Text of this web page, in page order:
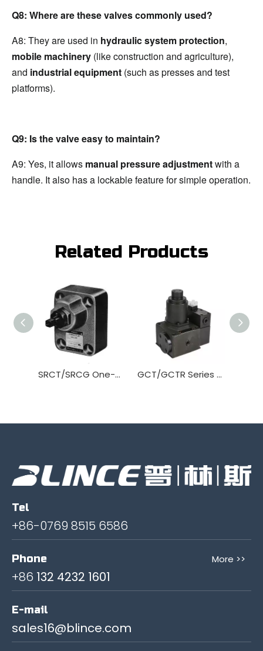
Q8: Where are these valves commonly used?
A8: They are used in hydraulic system protection
mobile machinery (like construction and agriculture),
and industrial equipment (such as presses and test
platforms).
Q9: Is the valve easy to maintain?
A9: Yes, it allows manual pressure adjustment with a
handle. It also has a lockable feature for simple operation.
Related Products
SRCT/SRCG One-way throttle Valve GCT/GCTR Series Flow Control Valve
Tel
+86-0769 8515 6586
Phone More >>
+86 132 4232 1601
E-mail
sales16@blince.com